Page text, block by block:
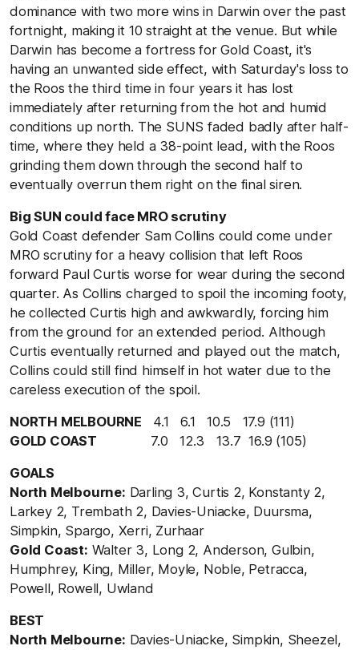
dominance with two more wins in Darwin over the past
fortnight, making it 10 straight at the venue. But while
Darwin has become a fortress for Gold Coast, it's
having an unwanted side effect, with Saturday's loss to
the Roos the third time in four years it has lost
immediately after returning from the hot and humid
conditions up north. The SUNS faded badly after half-
time, where they held a 38-point lead, with the Roos
grinding them down through the second half to
eventually overrun them right on the final siren.
Big SUN could face MRO scrutiny
Gold Coast defender Sam Collins could come under
MRO scrutiny for a heavy collision that left Roos
forward Paul Curtis worse for wear during the second
quarter. As Collins charged to spoil the incoming footy,
he collected Curtis high and awkwardly, forcing him
from the ground for an extended period. Although
Curtis eventually returned and played out the match,
Collins could still find himself in hot water due to the
careless execution of the spoil.
NORTH MELBOURNE 4.1 6.1 10.5 17.9 (111)
GOLD COAST 7.0 12.3 13.7 16.9 (105)
GOALS
North Melbourne: Darling 3, Curtis 2, Konstanty 2,
Larkey 2, Trembath 2, Davies-Uniacke, Duursma,
Simpkin, Spargo, Xerri, Zurhaar
Gold Coast: Walter 3, Long 2, Anderson, Gulbin,
Humphrey, King, Miller, Moyle, Noble, Petracca,
Powell, Rowell, Uwland
BEST
North Melbourne: Davies-Uniacke, Simpkin, Sheezel,